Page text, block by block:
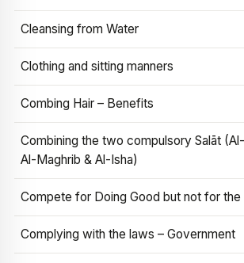
Cleansing from Water
Clothing and sitting manners
Combing Hair – Benefits
Combining the two compulsory Salāt
Al-Maghrib & Al-Isha)
Compete for Doing Good but not for the
Complying with the laws – Government